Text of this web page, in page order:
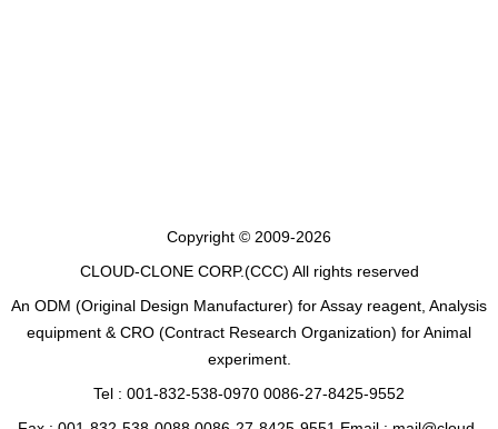
Copyright © 2009-2026
CLOUD-CLONE CORP.(CCC) All rights reserved
An ODM (Original Design Manufacturer) for Assay reagent, Analysis
equipment & CRO (Contract Research Organization) for Animal
experiment.
Tel : 001-832-538-0970 0086-27-8425-9552